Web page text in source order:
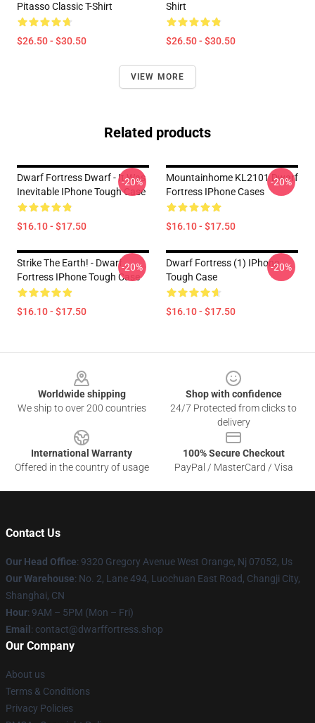
Pitasso Classic T-Shirt
$26.50 - $30.50
Shirt
$26.50 - $30.50
VIEW MORE
Related products
Dwarf Fortress Dwarf - It Was
Inevitable IPhone Tough Case
$16.10 - $17.50
-20%
Mountainhome KL2101 Dwarf
Fortress IPhone Cases
$16.10 - $17.50
-20%
Strike The Earth! - Dwarf
Fortress IPhone Tough Case
$16.10 - $17.50
-20%
Dwarf Fortress (1) IPhone
Tough Case
$16.10 - $17.50
-20%
Worldwide shipping
We ship to over 200 countries
Shop with confidence
24/7 Protected from clicks to
delivery
International Warranty
Offered in the country of usage
100% Secure Checkout
PayPal / MasterCard / Visa
Contact Us
Our Head Office: 9320 Gregory Avenue West Orange, Nj 07052, Us
Our Warehouse: No. 2, Lane 494, Luochuan East Road, Changji City,
Shanghai, CN
Hour: 9AM – 5PM (Mon – Fri)
Email : contact@dwarffortress.shop
Our Company
About us
Terms & Conditions
Privacy Policies